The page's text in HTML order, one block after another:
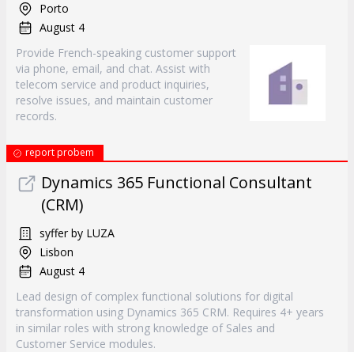
Porto
August 4
Provide French-speaking customer support
via phone, email, and chat. Assist with
telecom service and product inquiries,
resolve issues, and maintain customer
records.
report probem
Dynamics 365 Functional Consultant
(CRM)
syffer by LUZA
Lisbon
August 4
Lead design of complex functional solutions for digital
transformation using Dynamics 365 CRM. Requires 4+ years
in similar roles with strong knowledge of Sales and
Customer Service modules.